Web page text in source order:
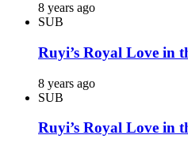
8 years ago
SUB
Ruyi’s Royal Love in
8 years ago
SUB
Ruyi’s Royal Love in